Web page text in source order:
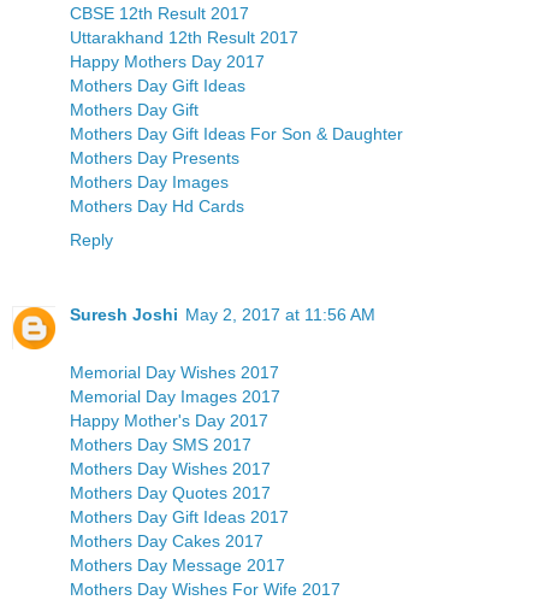
CBSE 12th Result 2017
Uttarakhand 12th Result 2017
Happy Mothers Day 2017
Mothers Day Gift Ideas
Mothers Day Gift
Mothers Day Gift Ideas For Son & Daughter
Mothers Day Presents
Mothers Day Images
Mothers Day Hd Cards
Reply
Suresh Joshi May 2, 2017 at 11:56 AM
Memorial Day Wishes 2017
Memorial Day Images 2017
Happy Mother's Day 2017
Mothers Day SMS 2017
Mothers Day Wishes 2017
Mothers Day Quotes 2017
Mothers Day Gift Ideas 2017
Mothers Day Cakes 2017
Mothers Day Message 2017
Mothers Day Wishes For Wife 2017